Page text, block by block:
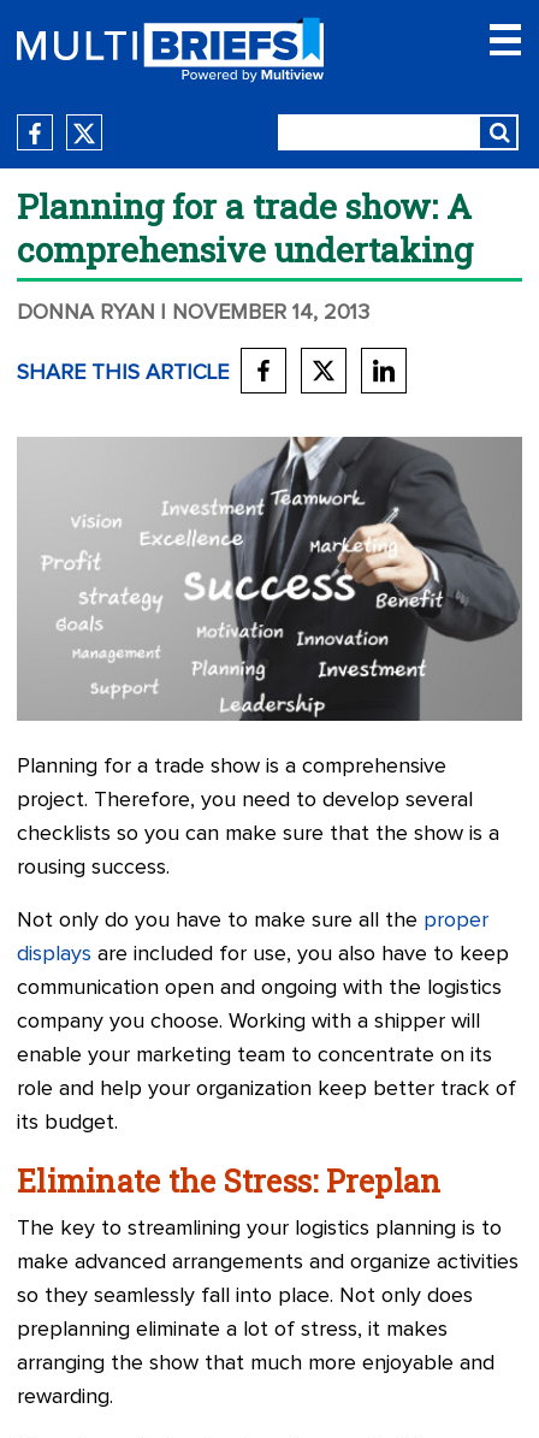
Planning for a trade show: A
comprehensive undertaking
DONNA RYAN | NOVEMBER 14, 2013
SHARE THIS ARTICLE
Planning for a trade show is a comprehensive
project. Therefore, you need to develop several
checklists so you can make sure that the show is a
rousing success.
Not only do you have to make sure all the proper
displays are included for use, you also have to keep
communication open and ongoing with the logistics
company you choose. Working with a shipper will
enable your marketing team to concentrate on its
role and help your organization keep better track of
its budget.
Eliminate the Stress: Preplan
The key to streamlining your logistics planning is to
make advanced arrangements and organize activities
so they seamlessly fall into place. Not only does
preplanning eliminate a lot of stress, it makes
arranging the show that much more enjoyable and
rewarding.